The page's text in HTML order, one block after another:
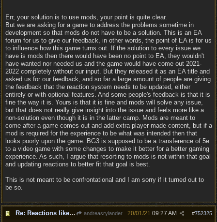
Err, your solution is to use mods, your point is quite clear.
But we are asking for a game to address the problems sometime in
development so that mods do not have to be a solution. This is an EA
forum for us to give our feedback, in other words, the point of EA is for us
to influence how this game turns out. If the solution to every issue we
have is mods then there would have been no point to EA, they wouldn't
have wanted nor needed us and the game would have come out 2021-
2022 completely without our input. But they released it as an EA title and
asked us for our feedback, and so far a large amount of people are giving
the feedback that the reaction system needs to be updated, either
entirely or with optional features. And some people's feedback is that it is
fine the way it is. Yours is that it is fine and mods will solve any issue,
but that does not really give insight into the issue and feels more like a
non-solution even though it is in the latter camp. Mods are meant to
come after a game comes out and add extra player made content, but if a
mod is required for the experience to be what was intended then that
looks poorly upon the game. BG3 is supposed to be a transference of 5e
to a video game with some changes to make it better for a better gaming
experience. As such, I argue that resorting to mods is not within that goal
and updating reactions to better fit that goal is best.
This is not meant to be confrontational and I am sorry if it turned out to
be so.
Re: Reactions like Solasta! andreasrylander #752325
20/01/21 09:27 AM